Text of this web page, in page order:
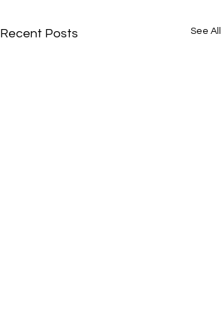
Recent Posts See All